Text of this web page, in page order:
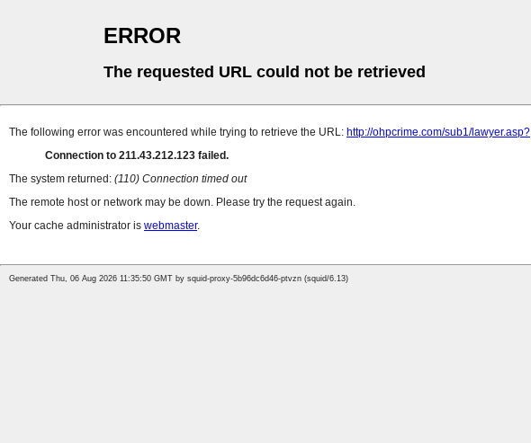
ERROR
The requested URL could not be retrieved
The following error was encountered while trying to retrieve the URL: http://ohpcrime.com/sub1/lawyer.asp?
Connection to 211.43.212.123 failed.
The system returned: (110) Connection timed out
The remote host or network may be down. Please try the request again.
Your cache administrator is webmaster.
Generated Thu, 06 Aug 2026 11:35:50 GMT by squid-proxy-5b96dc6d46-ptvzn (squid/6.13)